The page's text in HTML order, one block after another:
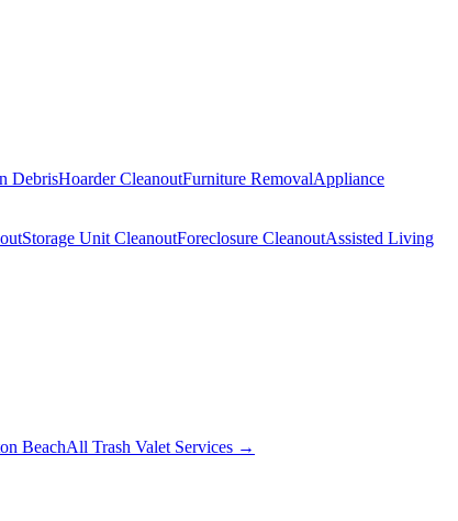
DebrisHoarder CleanoutFurniture RemovalAppliance
Storage Unit CleanoutForeclosure CleanoutAssisted Living
BeachAll Trash Valet Services →